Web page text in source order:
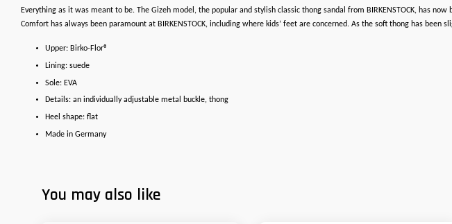
Everything as it was meant to be. The Gizeh model, the popular and stylish classic thong sandal from BIRKENSTOCK, has
Comfort has always been paramount at BIRKENSTOCK, including where kids’ feet are concerned. As the soft thong has
Upper: Birko-Flor®
Lining: suede
Sole: EVA
Details: an individually adjustable metal buckle, thong
Heel shape: flat
Made in Germany
You may also like